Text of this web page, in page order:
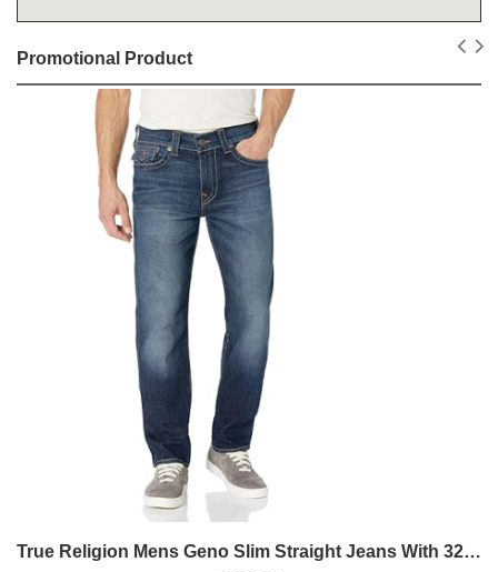
Promotional Product
True Religion Mens Geno Slim Straight Jeans With 32" And Back Flap Pockets